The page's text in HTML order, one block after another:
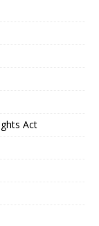
Act